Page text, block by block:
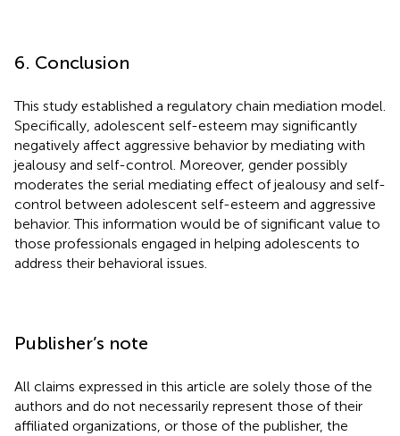
6. Conclusion
This study established a regulatory chain mediation model.
Specifically, adolescent self-esteem may significantly
negatively affect aggressive behavior by mediating with
jealousy and self-control. Moreover, gender possibly
moderates the serial mediating effect of jealousy and self-
control between adolescent self-esteem and aggressive
behavior. This information would be of significant value to
those professionals engaged in helping adolescents to
address their behavioral issues.
Publisher’s note
All claims expressed in this article are solely those of the
authors and do not necessarily represent those of their
affiliated organizations, or those of the publisher, the